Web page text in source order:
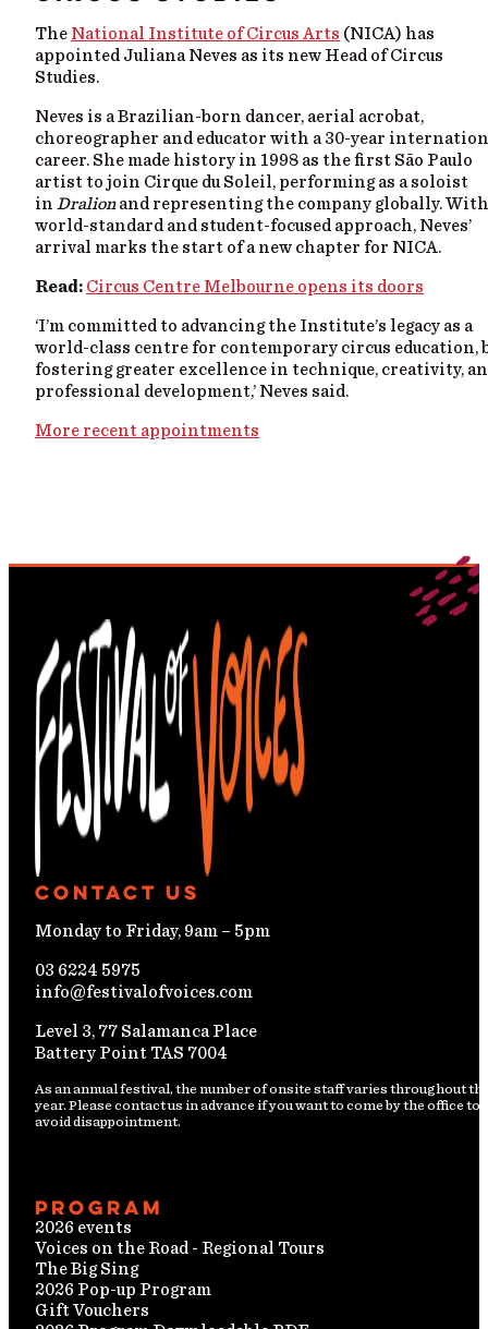
The National Institute of Circus Arts (NICA) has
appointed Juliana Neves as its new Head of Circus
Studies.
Neves is a Brazilian-born dancer, aerial acrobat,
choreographer and educator with a 30-year
career. She made history in 1998 as the first São Paulo
artist to join Cirque du Soleil, performing as a soloist
in Dralionand representing the company globally.
world-standard and student-focused approach, Neves’
arrival marks the start of a new chapter for NICA.
Read: Circus Centre Melbourne opens its doors
‘I’m committed to advancing the Institute’s legacy as a
world-class centre for contemporary circus education,
fostering greater excellence in technique, creativity,
professional development,’ Neves said.
More recent appointments
Contact Us
Monday to Friday, 9am – 5pm
03 6224 5975
info@festivalofvoices.com
Level 3, 77 Salamanca Place
Battery Point TAS 7004
As an annual festival, the number of onsite staff varies throughout
year. Please contact us in advance if you want to come by the office to
avoid disappointment.
Program
2026 events
Voices on the Road - Regional Tours
The Big Sing
2026 Pop-up Program
Gift Vouchers